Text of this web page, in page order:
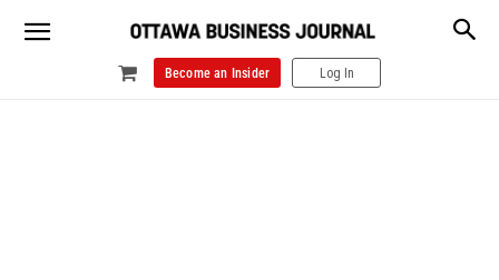
Become an Insider Log In